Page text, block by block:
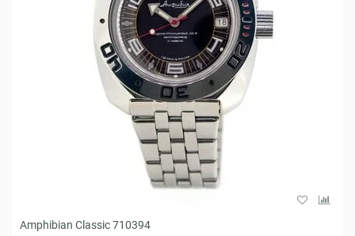
Amphibian Classic 710394